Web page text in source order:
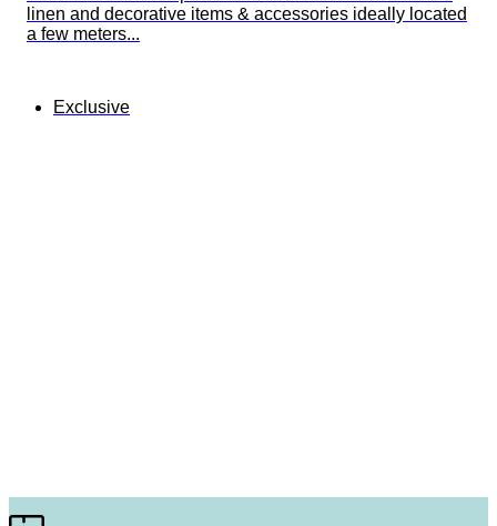
linen and decorative items & accessories ideally located
a few meters...
Exclusive